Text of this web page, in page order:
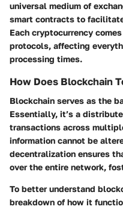
universal medium of
smart contracts to
Each cryptocurrency
protocols, affecting
processing times.
How Does Blockchain
Blockchain serves as the
Essentially, it’s a
transactions across
information cannot be
decentralization ensures
over the entire network,
To better understand
breakdown of how it